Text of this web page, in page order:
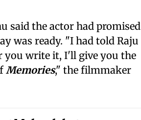
said the actor had promised
was ready. "I had told Raju
you write it, I'll give you the
Memories," the filmmaker